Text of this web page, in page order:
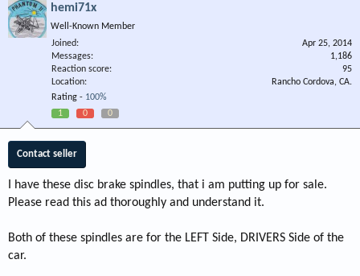
a
hemi71x
Well-Known Member
Joined
Apr 25, 2014
Messages
1,186
Reaction score
95
Location
Rancho Cordova, CA.
Rating - 100%
1
0 0
Contact seller
I have these disc brake spindles, that i am putting up for sale.
Please read this ad thoroughly and understand it.
Both of these spindles are for the LEFT Side, DRIVERS Side of the
car.